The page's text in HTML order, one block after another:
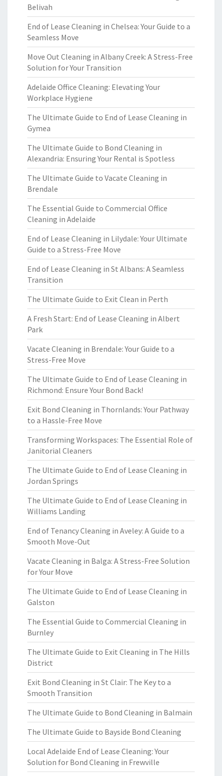
Belivah
End of Lease Cleaning in Chelsea: Your Guide to a
Seamless Move
Move Out Cleaning in Albany Creek: A Stress-Free
Solution for Your Transition
Adelaide Office Cleaning: Elevating Your
Workplace Hygiene
The Ultimate Guide to End of Lease Cleaning in
Gymea
The Ultimate Guide to Bond Cleaning in
Alexandria: Ensuring Your Rental is Spotless
The Ultimate Guide to Vacate Cleaning in
Brendale
The Essential Guide to Commercial Office
Cleaning in Adelaide
End of Lease Cleaning in Lilydale: Your Ultimate
Guide to a Stress-Free Move
End of Lease Cleaning in St Albans: A Seamless
Transition
The Ultimate Guide to Exit Clean in Perth
A Fresh Start: End of Lease Cleaning in Albert
Park
Vacate Cleaning in Brendale: Your Guide to a
Stress-Free Move
The Ultimate Guide to End of Lease Cleaning in
Richmond: Ensure Your Bond Back!
Exit Bond Cleaning in Thornlands: Your Pathway
to a Hassle-Free Move
Transforming Workspaces: The Essential Role of
Janitorial Cleaners
The Ultimate Guide to End of Lease Cleaning in
Jordan Springs
The Ultimate Guide to End of Lease Cleaning in
Williams Landing
End of Tenancy Cleaning in Aveley: A Guide to a
Smooth Move-Out
Vacate Cleaning in Balga: A Stress-Free Solution
for Your Move
The Ultimate Guide to End of Lease Cleaning in
Galston
The Essential Guide to Commercial Cleaning in
Burnley
The Ultimate Guide to Exit Cleaning in The Hills
District
Exit Bond Cleaning in St Clair: The Key to a
Smooth Transition
The Ultimate Guide to Bond Cleaning in Balmain
The Ultimate Guide to Bayside Bond Cleaning
Local Adelaide End of Lease Cleaning: Your
Solution for Bond Cleaning in Frewville